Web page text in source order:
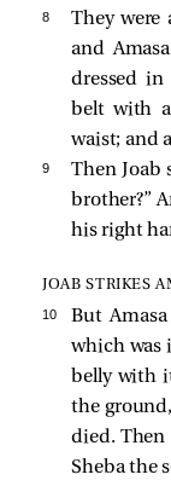
8
They were
and
dressed
belt with
waist; and
9
Then Joab
brother?”
his right
JOAB STRIKES
10
But
which was
belly with
the
died. Then
Sheba the